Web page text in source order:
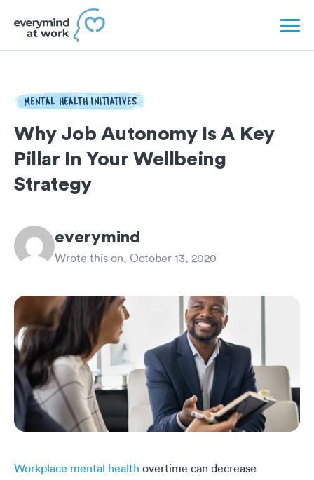
MENTAL HEALTH INITIATIVES
Why Job Autonomy Is A Key
Pillar In Your Wellbeing
Strategy
everymind
Wrote this on, October 13, 2020
Workplace mental health overtime can decrease